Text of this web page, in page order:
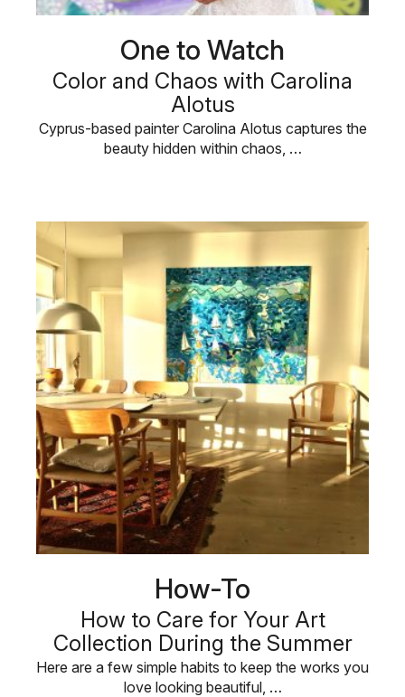
One to Watch
Color and Chaos with Carolina
Alotus
Cyprus-based painter Carolina Alotus captures the
beauty hidden within chaos, …
How-To
How to Care for Your Art
Collection During the Summer
Here are a few simple habits to keep the works you
love looking beautiful, …